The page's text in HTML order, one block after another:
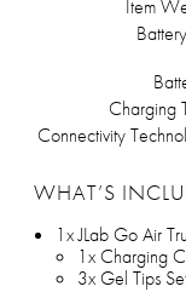
Item
Charging
Connectivity
WHAT’S
1x JLab Go Air
1x Charging
3x Gel Tips